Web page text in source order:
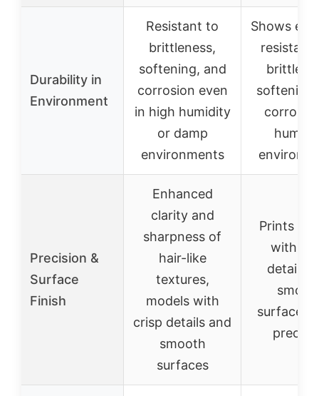
Durability in
Environment
Resistant to
brittleness,
softening, and
corrosion even
in high humidity
or damp
environments
Shows
Precision &
Surface
Finish
Enhanced
clarity and
sharpness of
hair-like
textures,
models with
crisp details and
smooth
surfaces
Prints
with
details
surfaces,